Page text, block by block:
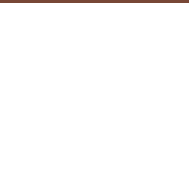
Upcoming Events